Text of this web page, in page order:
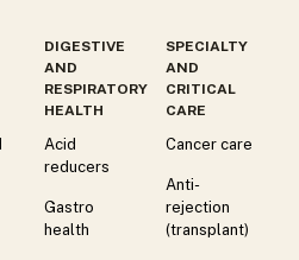
DIGESTIVE
AND
RESPIRATORY
HEALTH
Acid
reducers
Gastro
health
SPECIALTY
AND
CRITICAL
CARE
Cancer care
Anti-
rejection
(transplant)